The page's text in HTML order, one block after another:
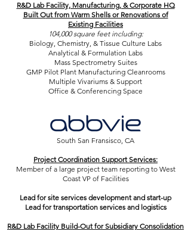
R&D Lab Facility, Manufacturing, & Corporate HQ
Built Out from Warm Shells or Renovations of
Existing Facilities
104,000 square feet including:
Biology, Chemistry, & Tissue Culture Labs
Analytical & Formulation Labs
Mass Spectrometry Suites
GMP Pilot Plant Manufacturing Cleanrooms
Multiple Vivariums & Support
Office & Conferencing Space
South San Fransisco, CA
Project Coordination Support Services:
Member of a large project team reporting to West
Coast VP of Facilities
Lead for site services development and start-up
Lead for transportation services and logistics
R&D Lab Facility Build-Out for Subsidiary Consolidation